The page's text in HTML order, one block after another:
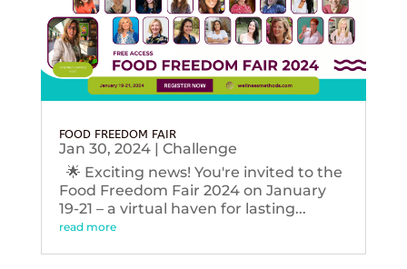
FOOD FREEDOM FAIR
Jan 30, 2024| Challenge
🌟 Exciting news! You're invited to the
Food Freedom Fair 2024 on January
19-21 – a virtual haven for lasting...
read more